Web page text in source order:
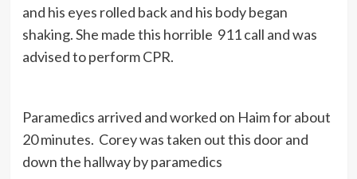
and his eyes rolled back and his body began
shaking. She made this horrible 911 call and was
advised to perform CPR.
Paramedics arrived and worked on Haim for about
20 minutes. Corey was taken out this door and
down the hallway by paramedics